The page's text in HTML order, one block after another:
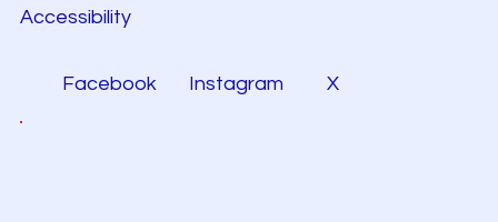
Accessibility
Facebook Instagram X